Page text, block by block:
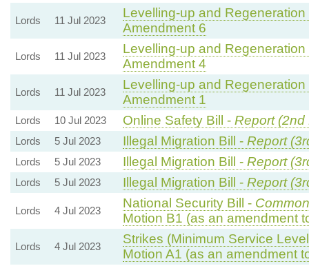
Lords 11 Jul 2023
Levelling-up and
Amendment 6
Lords 11 Jul 2023
Levelling-up and
Amendment 4
Lords 11 Jul 2023
Levelling-up and
Amendment 1
Lords 10 Jul 2023 Online Safety Bill - Report (2nd
Lords 5 Jul 2023 Illegal Migration Bill - Report
Lords 5 Jul 2023 Illegal Migration Bill - Report
Lords 5 Jul 2023 Illegal Migration Bill - Report
Lords 4 Jul 2023
National Security Bill -
Motion B1 (as an amendment
Lords 4 Jul 2023
Strikes (Minimum Service
Motion A1 (as an amendment